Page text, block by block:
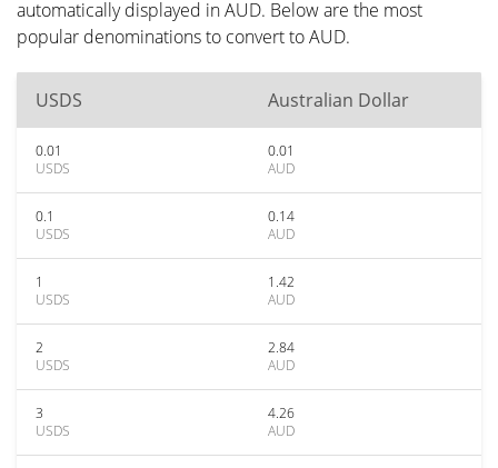
automatically displayed in AUD. Below are the most
popular denominations to convert to AUD.
USDS Australian Dollar
0.01
USDS
0.01
AUD
0.1
USDS
0.14
AUD
1
USDS
1.42
AUD
2
USDS
2.84
AUD
3
USDS
4.26
AUD